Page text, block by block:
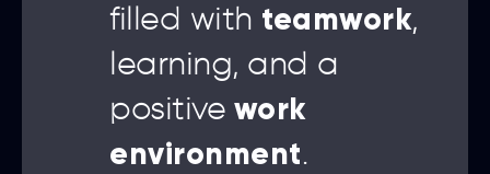
filled with teamwork,
learning, and a
positive work
environment.